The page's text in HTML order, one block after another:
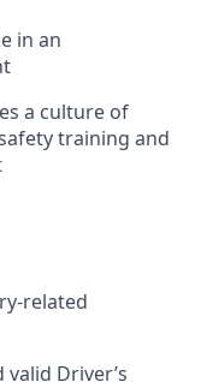
in an
a culture of
training and
related
Driver’s